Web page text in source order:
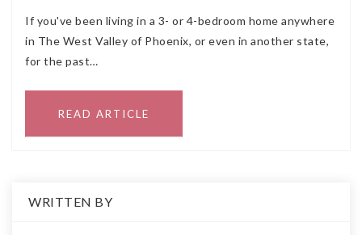
If you've been living in a 3- or 4-bedroom home anywhere
in The West Valley of Phoenix, or even in another state,
for the past…
READ ARTICLE
WRITTEN BY